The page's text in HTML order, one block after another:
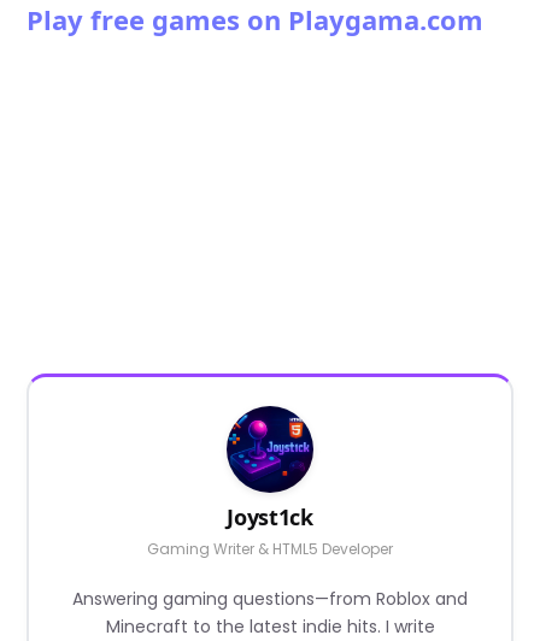
Play free games on Playgama.com
Joyst1ck
Gaming Writer & HTML5 Developer
Answering gaming questions—from Roblox and
Minecraft to the latest indie hits. I write